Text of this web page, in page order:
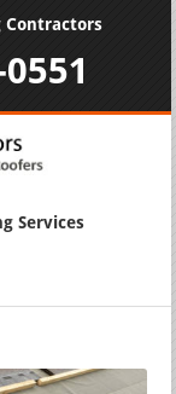
Contractors
Services